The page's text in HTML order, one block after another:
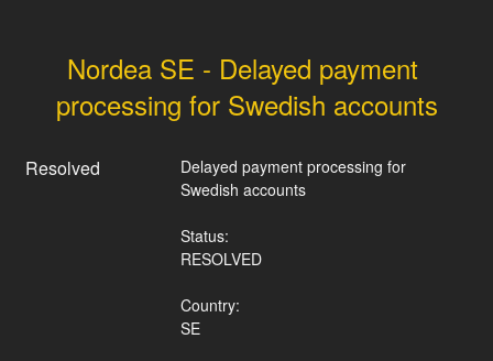
Nordea SE - Delayed payment
processing for Swedish accounts
Resolved
Delayed payment processing for
Swedish accounts
Status:
RESOLVED
Country:
SE